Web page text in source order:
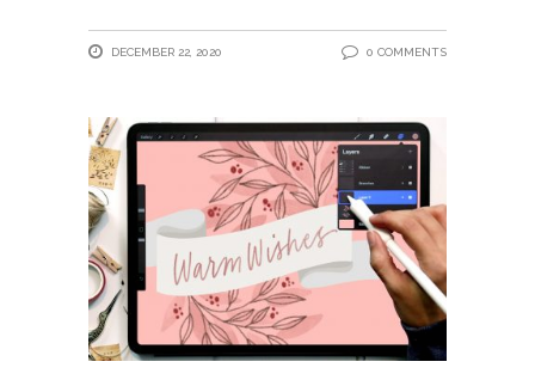
DECEMBER 22, 2020 0 COMMENTS